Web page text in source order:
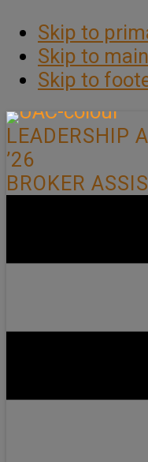
Skip to
Skip to
Skip to
LEADERSHIP
’26
BROKER